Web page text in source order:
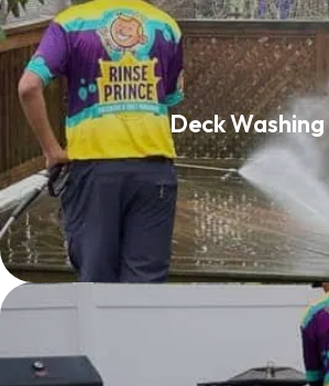
Deck Washing
Deck Washing
Read More